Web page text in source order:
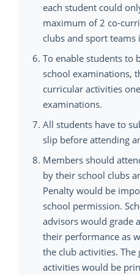
each student could
maximum of 2 co-
clubs and sport teams
To enable students to
school examinations,
curricular activities
examinations.
All students have to
slip before attending
Members should
by their school clubs
Penalty would be
school permission.
advisors would grade
their performance as
the club activities.
activities would be